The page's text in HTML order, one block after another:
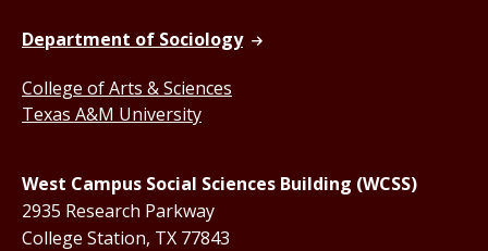
Department of Sociology
College of Arts & Sciences
Texas A&M University
West Campus Social Sciences Building (WCSS)
2935 Research Parkway
College Station, TX 77843